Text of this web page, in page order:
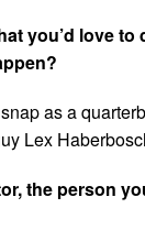
you’d love to
as a
Lex
the person